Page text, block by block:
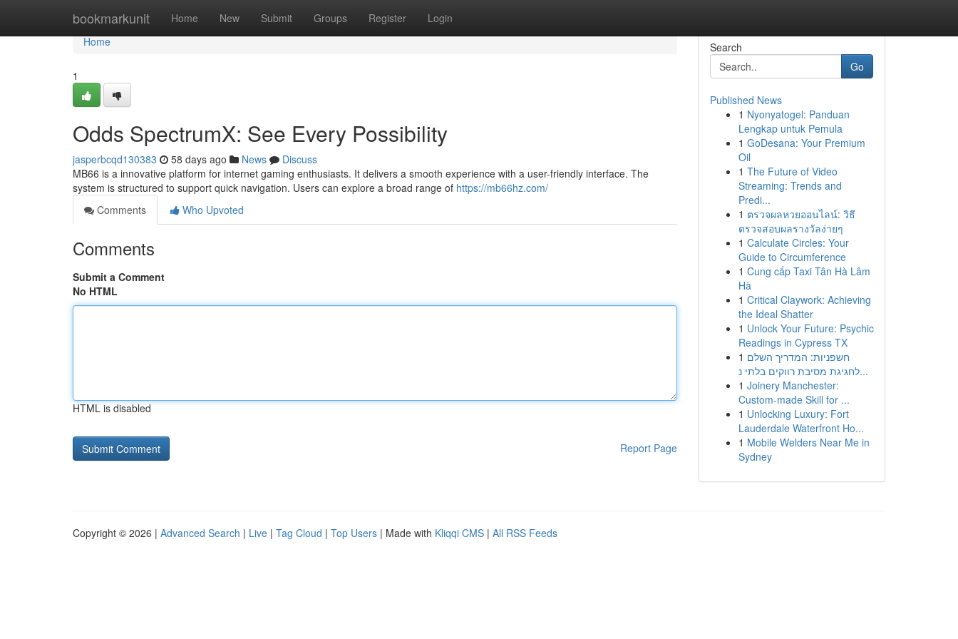
bookmarkunit Home New Submit Groups Register Login
Home
Home
1
Odds SpectrumX: See Every Possibility
jasperbcqd130383 58 days ago News
Discuss
MB66 is a innovative platform for internet gaming enthusiasts. It delivers a smooth experience with a user-friendly interface. The
system is structured to support quick navigation. Users can explore a broad range of https://mb66hz.com/
Comments
Who Upvoted
Comments
Submit a Comment
No HTML
HTML is disabled
Report Page
Search
Go
Published News
1 Nyonyatogel: Panduan
Lengkap untuk Pemula
1 GoDesana: Your Premium
Oil
1 The Future of Video
Streaming: Trends and
Predi...
1 ตรวจผลหวยออนไลน์: วิธี
ตรวจสอบผลรางวัลง่ายๆ
1 Calculate Circles: Your
Guide to Circumference
1 Cung cấp Taxi Tân Hà Lâm
Hà
1 Critical Claywork: Achieving
the Ideal Shatter
1 Unlock Your Future: Psychic
Readings in Cypress TX
1 חשפניות: המדריך השלם
לחגיגת מסיבת רווקים בלתי נ...
1 Joinery Manchester:
Custom-made Skill for ...
1 Unlocking Luxury: Fort
Lauderdale Waterfront Ho...
1 Mobile Welders Near Me in
Sydney
Copyright © 2026 | Advanced Search | Live | Tag Cloud | Top Users | Made with Kliqqi CMS | All RSS Feeds